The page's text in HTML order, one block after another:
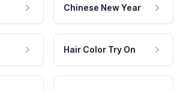
Chinese New Year
Hair Color Try On